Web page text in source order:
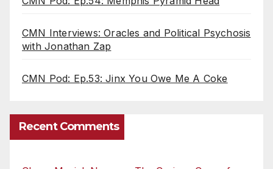
CMN Interviews: Oracles and Political Psychosis
with Jonathan Zap
CMN Pod: Ep.53: Jinx You Owe Me A Coke
Recent Comments